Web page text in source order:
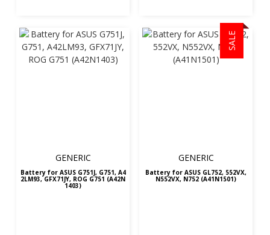
GENERIC
Battery for ASUS G751J, G751, A4
2LM93, GFX71JY, ROG G751 (A42N
1403)
SALE
GENERIC
Battery for ASUS GL752, 552VX,
N552VX, N752 (A41N1501)